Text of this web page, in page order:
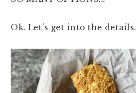
Ok. Let's get into the details.